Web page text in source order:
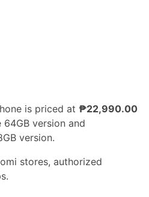
is priced at ₱22,990.00
version and
version.
stores, authorized